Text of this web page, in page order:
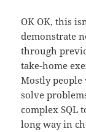
OK OK, this
demonstrate
through
take-home
Mostly people
solve
complex SQL
long way in